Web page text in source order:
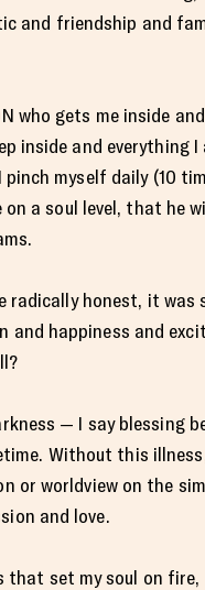
and friendship and
who gets me inside
inside and everything
myself daily (10
a soul level, that he
radically honest, it
and happiness and
— I say blessing
Without this
or worldview on the
and love.
set my soul on fire,